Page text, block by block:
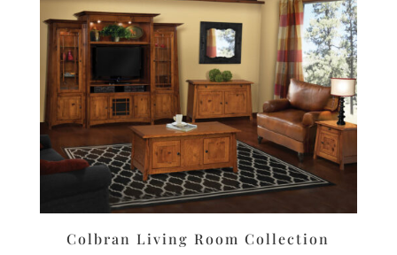
Colbran Living Room Collection